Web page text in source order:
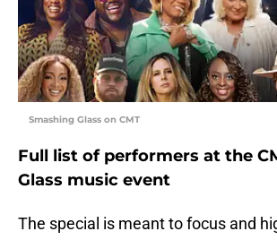
Smashing Glass on CMT
Full list of performers at the
Glass music event
The special is meant to focus and